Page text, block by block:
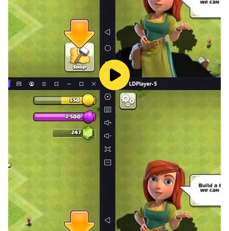
mastery!
✓ Daily Streaks
Build your learning streak and stay motivated to
practice every day.
✓ Helpful Power-ups
• Hints - Get helpful clues when stuck
• 50/50 - Remove two wrong answers
✓ Beautiful Design
Enjoy a modern, eye-catching interface with smooth
animations and a pleasant color scheme.
✓ Multi-language Support
Switch between English and Vietnamese in the settings.